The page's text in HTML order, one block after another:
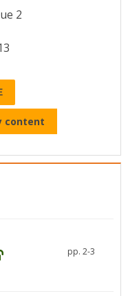
2
content
pp. 2-3